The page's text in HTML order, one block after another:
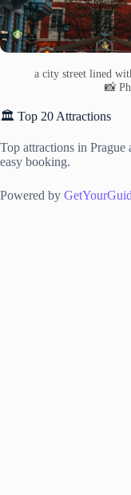
a city street lined
📸
🏛️ Top 20 Attractions
Top attractions in
easy booking.
Powered by